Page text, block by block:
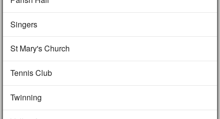
Singers
St Mary's Church
Tennis Club
Twinning